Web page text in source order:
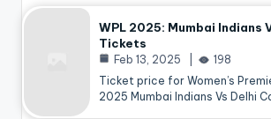
WPL 2025: Mumbai Indians
Tickets
Feb 13, 2025
198
Ticket price for Women’s
2025 Mumbai Indians Vs Delhi